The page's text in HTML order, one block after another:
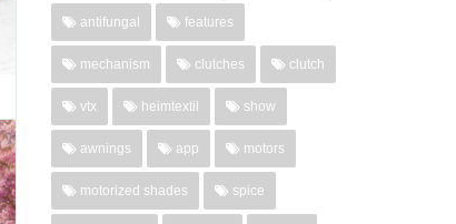
antifungal features
mechanism clutches clutch
vtx heimtextil show
awnings app motors
motorized shades spice